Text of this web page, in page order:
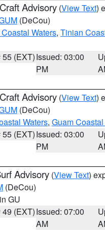
Advisory (View Text)
(DeCou)
Waters, Tinian
(EXT)Issued: 03:00
PM
Advisory (View Text)
(DeCou)
Waters, Guam
(EXT)Issued: 03:00
PM
Advisory (View Text)
(DeCou)
GU
(EXT)Issued: 07:00
AM